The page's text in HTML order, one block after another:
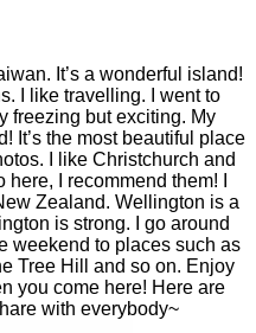
It’s a wonderful island!
I like travelling. I went to
freezing but exciting. My
It’s the most beautiful place
I like Christchurch and
I recommend them! I
Zealand. Wellington is a
is strong. I go around
weekend to places such as
Tree Hill and so on. Enjoy
you come here! Here are
with everybody~